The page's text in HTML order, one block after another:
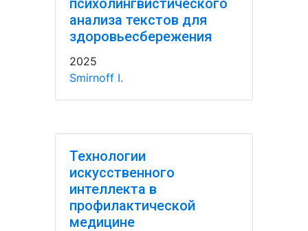
психолингвистического
анализа текстов для
здоровьесбережения
2025
Smirnoff I.
Технологии
искусственного
интеллекта в
профилактической
медицине